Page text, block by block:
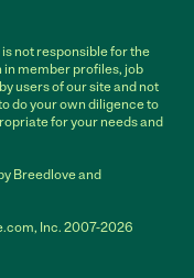
not responsible for the
in member profiles, job
users of our site and not
do your own diligence to
for your needs and
Breedlove and
Inc. 2007-2026